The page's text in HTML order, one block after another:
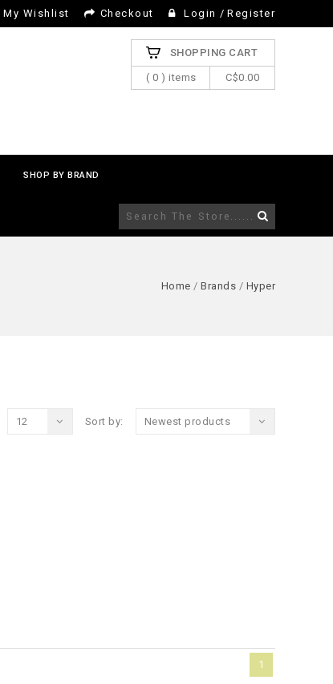
My Wishlist Checkout Login / Register
SHOPPING CART
( 0 ) items C$0.00
SHOP BY BRAND
Home / Brands / Hyper
Sort by: Newest products
12
1